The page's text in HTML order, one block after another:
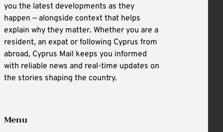
you the latest developments as they
happen — alongside context that helps
explain why they matter. Whether you are a
resident, an expat or following Cyprus from
abroad, Cyprus Mail keeps you informed
with reliable news and real-time updates on
the stories shaping the country.
Menu